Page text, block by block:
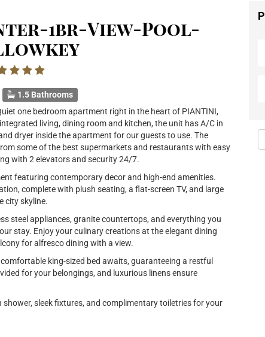
1br-View-Pool-
1.5 Bathrooms
one bedroom apartment right in the heart of PIANTINI,
living, dining room and kitchen, the unit has A/C in
dryer inside the apartment for our guests to use. The
some of the best supermarkets and restaurants with easy
with 2 elevators and security 24/7.
featuring contemporary decor and high-end amenities.
complete with plush seating, a flat-screen TV, and large
city skyline.
steel appliances, granite countertops, and everything you
stay. Enjoy your culinary creations at the elegant dining
for alfresco dining with a view.
king-sized bed awaits, guaranteeing a restful
for your belongings, and luxurious linens ensure
sleek fixtures, and complimentary toiletries for your